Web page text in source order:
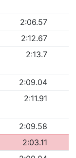
2:06.57
2:12.67
2:13.7
2:09.04
2:11.91
2:09.58
2:03.11